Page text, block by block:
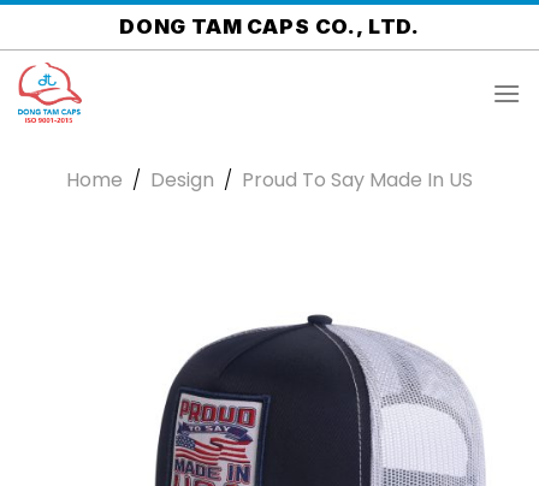
Skip
to
content
DONG TAM CAPS CO., LTD.
Home / Design / Proud To Say Made In US